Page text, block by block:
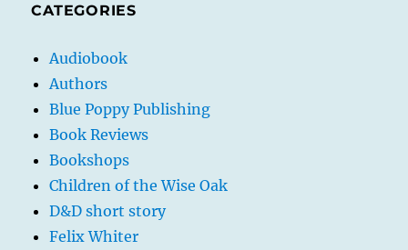
CATEGORIES
Audiobook
Authors
Blue Poppy Publishing
Book Reviews
Bookshops
Children of the Wise Oak
D&D short story
Felix Whiter